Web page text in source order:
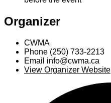
Organizer
CWMA
Phone (250) 733-2213
Email info@cwma.ca
View Organizer Website